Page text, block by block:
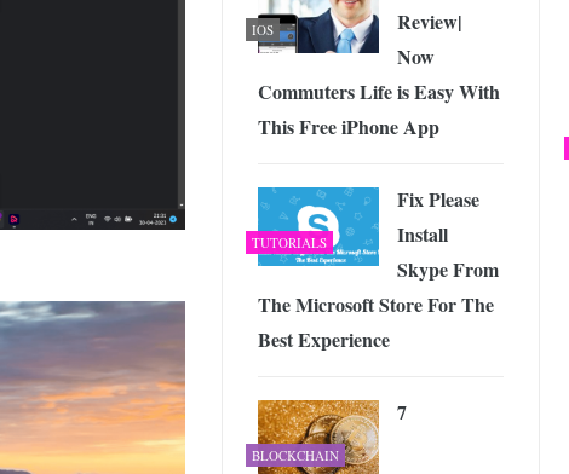
IOS
Review|
Now
Commuters Life is Easy With
This Free iPhone App
TUTORIALS
Fix Please
Install
Skype From
The Microsoft Store For The
Best Experience
BLOCKCHAIN
7